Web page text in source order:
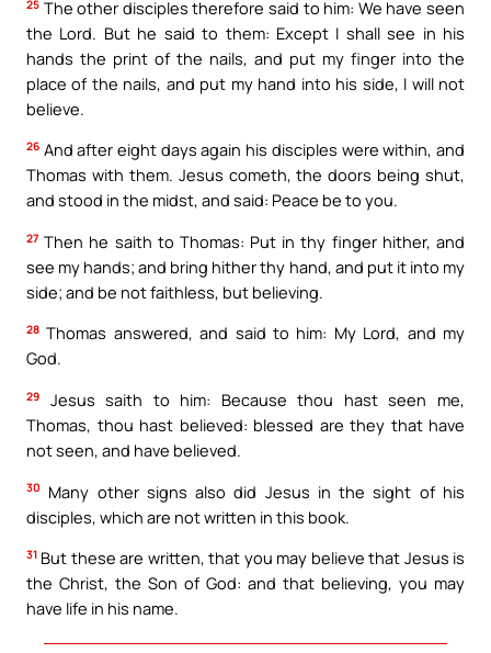
25 The other disciples therefore said to him: We have seen
the Lord. But he said to them: Except I shall see in his
hands the print of the nails, and put my finger into the
place of the nails, and put my hand into his side, I will not
believe.
26 And after eight days again his disciples were within, and
Thomas with them. Jesus cometh, the doors being shut,
and stood in the midst, and said: Peace be to you.
27 Then he saith to Thomas: Put in thy finger hither, and
see my hands; and bring hither thy hand, and put it into my
side; and be not faithless, but believing.
28 Thomas answered, and said to him: My Lord, and my
God.
29
Jesus saith to him: Because thou hast seen me,
Thomas, thou hast believed: blessed are they that have
not seen, and have believed.
30
Many other signs also did Jesus in the sight of his
disciples, which are not written in this book.
31 But these are written, that you may believe that Jesus is
the Christ, the Son of God: and that believing, you may
have life in his name.